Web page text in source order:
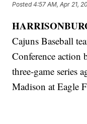
Posted4:57 AM, Apr 21,
Cajuns Baseball
Conference action
three-game series
Madison at Eagle